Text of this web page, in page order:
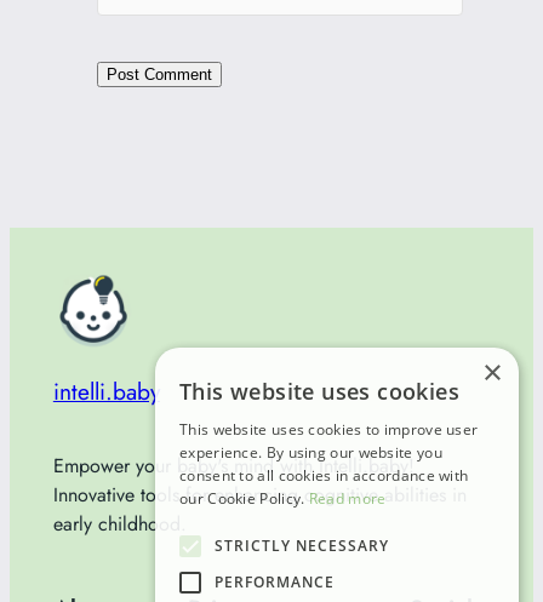
intelli.baby
Empower your baby's mind with Intelli.baby!
Innovative tools for enhancing cognitive abilities in
early childhood.
×
This website uses cookies
This website uses cookies to improve user
experience. By using our website you
consent to all cookies in accordance with
our Cookie Policy. Read more
STRICTLY NECESSARY
PERFORMANCE